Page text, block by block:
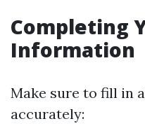
Completing
Information
Make sure to fill in
accurately: